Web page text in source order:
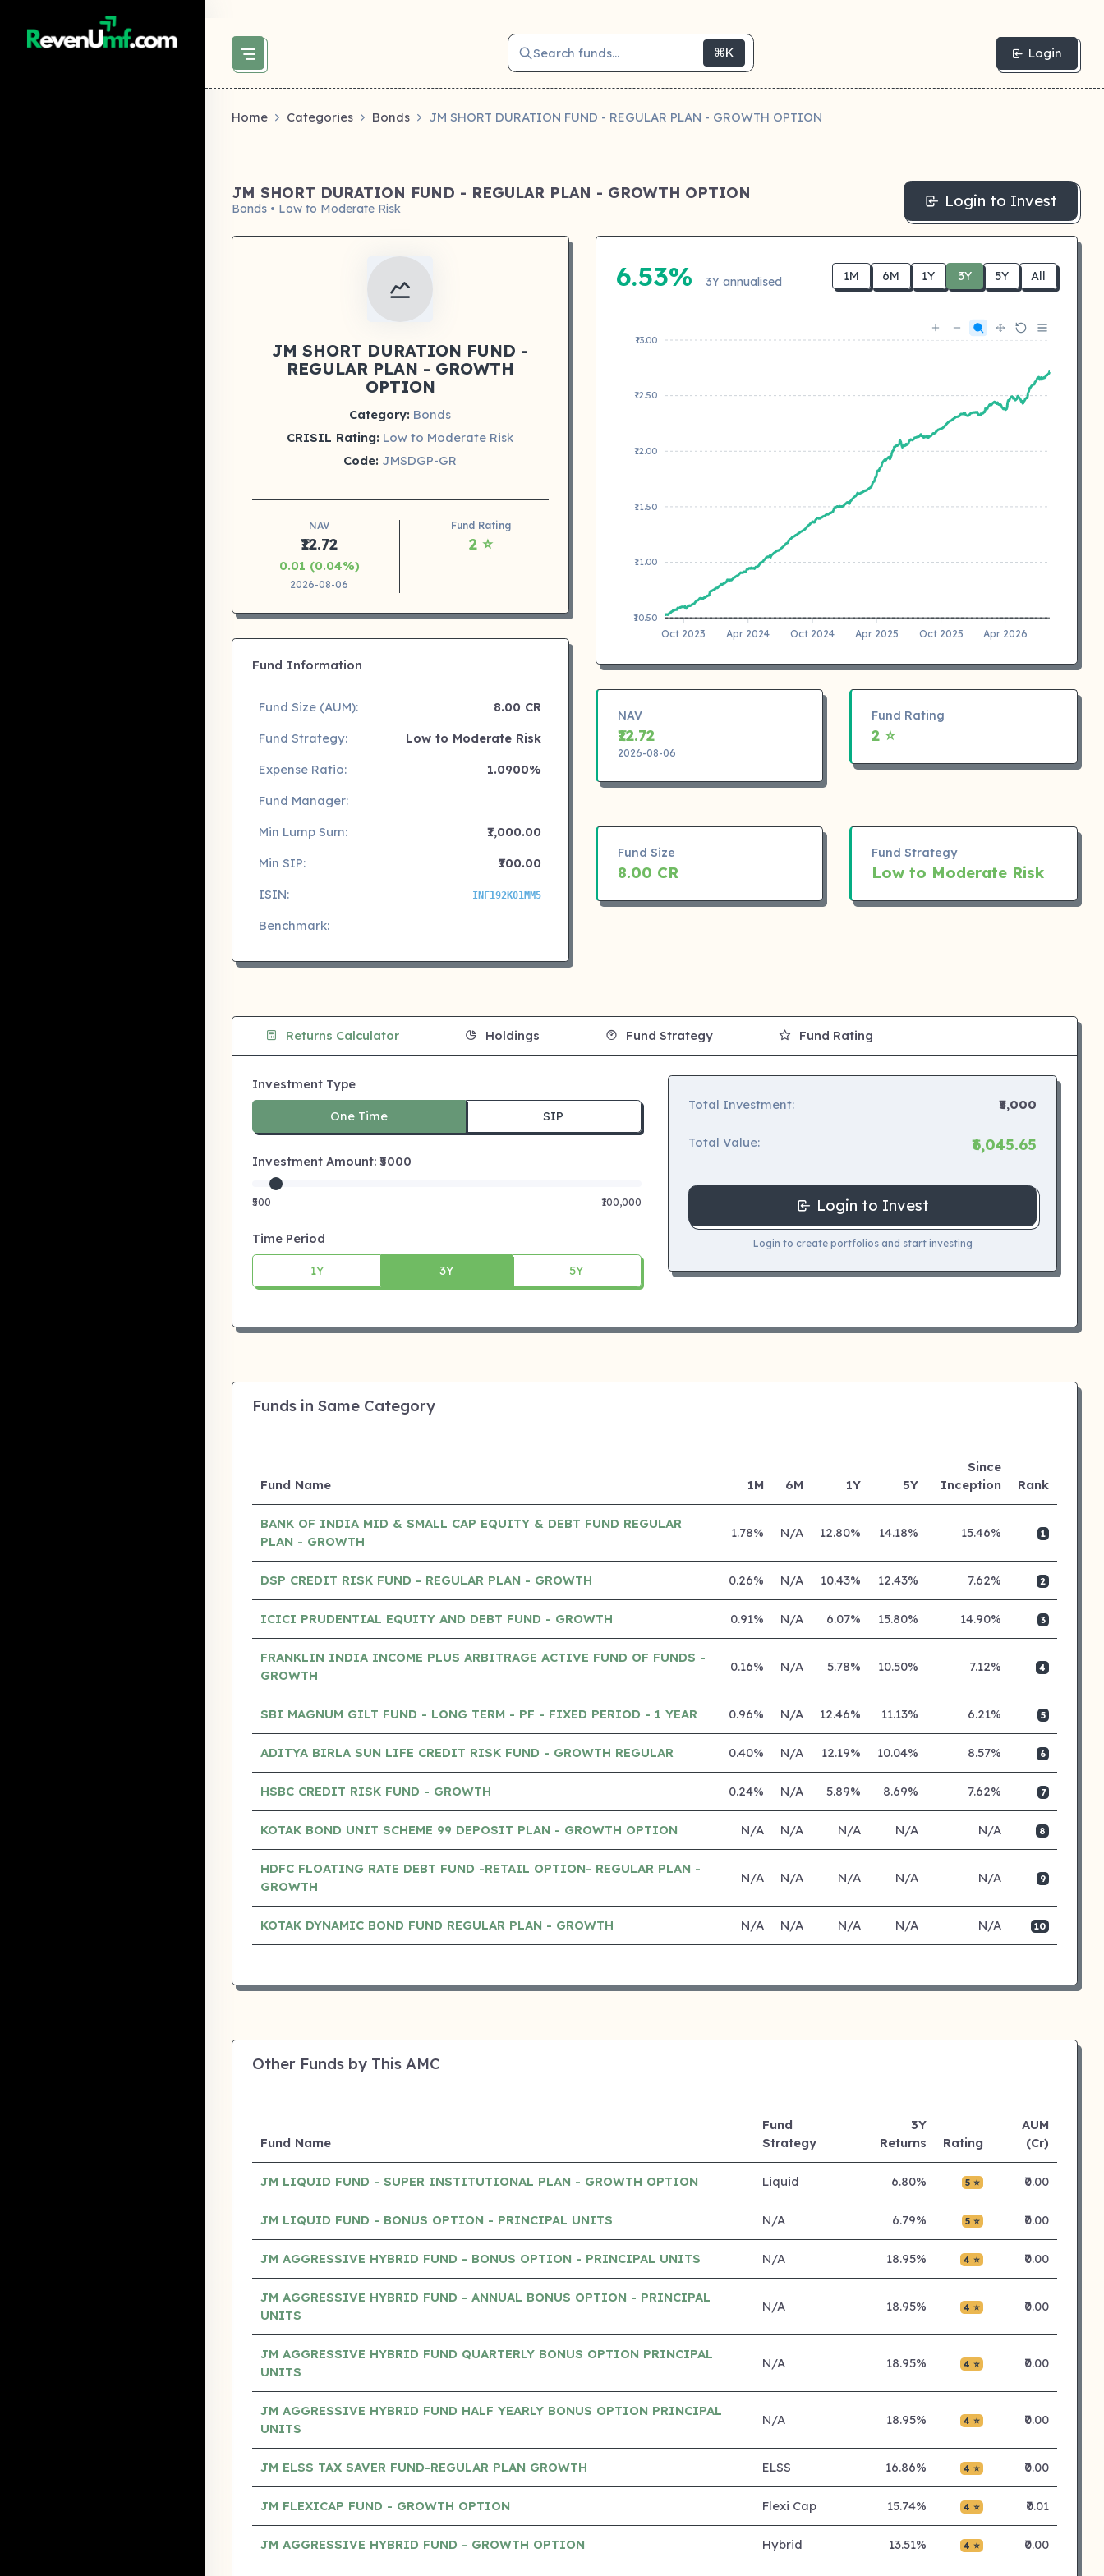
Search funds... ⌘K Login
Home Categories Bonds JM SHORT DURATION FUND - REGULAR PLAN - GROWTH OPTION
JM SHORT DURATION FUND - REGULAR PLAN - GROWTH OPTION
Bonds • Low to Moderate Risk Login to Invest
JM SHORT DURATION FUND -
REGULAR PLAN - GROWTH
OPTION
Category: Bonds
CRISIL Rating: Low to Moderate Risk
Code: JMSDGP-GR
NAV
₹12.72
0.01 (0.04%)
2026-08-06
Fund Rating
2 ⭐
Fund Information
Fund Size (AUM):
8.00 CR
Fund Strategy:
Low to Moderate Risk
Expense Ratio:
1.0900%
Fund Manager:
Min Lump Sum:
₹1,000.00
Min SIP:
₹100.00
ISIN:
INF192K01MM5
Benchmark:
6.53% 3Y annualised 1M 6M 1Y 3Y 5Y All
₹13.00
₹12.50
₹12.00
₹11.50
₹11.00
₹10.50
Oct 2023 Apr 2024 Oct 2024 Apr 2025 Oct 2025 Apr 2026
NAV
₹12.72
2026-08-06
Fund Rating
2 ⭐
Fund Size
8.00 CR
Fund Strategy
Low to Moderate Risk
Returns Calculator Holdings Fund Strategy Fund Rating
Investment Type
One Time SIP
Investment Amount: ₹ 5000
₹500 ₹100,000
Time Period
1Y 3Y 5Y
Total Investment: ₹5,000
Total Value: ₹6,045.65
Login to Invest
Login to create portfolios and start investing
Funds in Same Category
Fund Name 1M 6M 1Y 5Y
Since
Inception
Rank
BANK OF INDIA MID & SMALL CAP EQUITY & DEBT FUND REGULAR
PLAN - GROWTH
1.78% N/A 12.80% 14.18% 15.46% 1
DSP CREDIT RISK FUND - REGULAR PLAN - GROWTH 0.26% N/A 10.43% 12.43% 7.62% 2
ICICI PRUDENTIAL EQUITY AND DEBT FUND - GROWTH 0.91% N/A 6.07% 15.80% 14.90% 3
FRANKLIN INDIA INCOME PLUS ARBITRAGE ACTIVE FUND OF FUNDS -
GROWTH
0.16% N/A 5.78% 10.50% 7.12% 4
SBI MAGNUM GILT FUND - LONG TERM - PF - FIXED PERIOD - 1 YEAR 0.96% N/A 12.46% 11.13% 6.21% 5
ADITYA BIRLA SUN LIFE CREDIT RISK FUND - GROWTH REGULAR 0.40% N/A 12.19% 10.04% 8.57% 6
HSBC CREDIT RISK FUND - GROWTH 0.24% N/A 5.89% 8.69% 7.62% 7
KOTAK BOND UNIT SCHEME 99 DEPOSIT PLAN - GROWTH OPTION N/A N/A N/A N/A N/A 8
HDFC FLOATING RATE DEBT FUND -RETAIL OPTION- REGULAR PLAN -
GROWTH
N/A N/A N/A N/A N/A 9
KOTAK DYNAMIC BOND FUND REGULAR PLAN - GROWTH N/A N/A N/A N/A N/A 10
Other Funds by This AMC
Fund Name
Fund
Strategy
3Y
Returns
Rating
AUM
(Cr)
JM LIQUID FUND - SUPER INSTITUTIONAL PLAN - GROWTH OPTION Liquid 6.80% 5 ⭐ ₹0.00
JM LIQUID FUND - BONUS OPTION - PRINCIPAL UNITS N/A 6.79% 5 ⭐ ₹0.00
JM AGGRESSIVE HYBRID FUND - BONUS OPTION - PRINCIPAL UNITS N/A 18.95% 4 ⭐ ₹0.00
JM AGGRESSIVE HYBRID FUND - ANNUAL BONUS OPTION - PRINCIPAL
UNITS
N/A 18.95% 4 ⭐ ₹0.00
JM AGGRESSIVE HYBRID FUND QUARTERLY BONUS OPTION PRINCIPAL
UNITS
N/A 18.95% 4 ⭐ ₹0.00
JM AGGRESSIVE HYBRID FUND HALF YEARLY BONUS OPTION PRINCIPAL
UNITS
N/A 18.95% 4 ⭐ ₹0.00
JM ELSS TAX SAVER FUND-REGULAR PLAN GROWTH ELSS 16.86% 4 ⭐ ₹0.00
JM FLEXICAP FUND - GROWTH OPTION Flexi Cap 15.74% 4 ⭐ ₹0.01
JM AGGRESSIVE HYBRID FUND - GROWTH OPTION Hybrid 13.51% 4 ⭐ ₹0.00